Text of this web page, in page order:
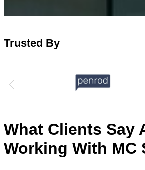
Trusted By
What Clients Say
Working With MC